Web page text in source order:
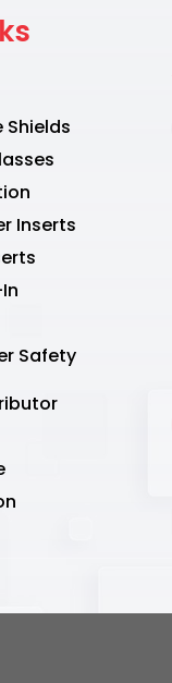
Shields
Inserts
Safety